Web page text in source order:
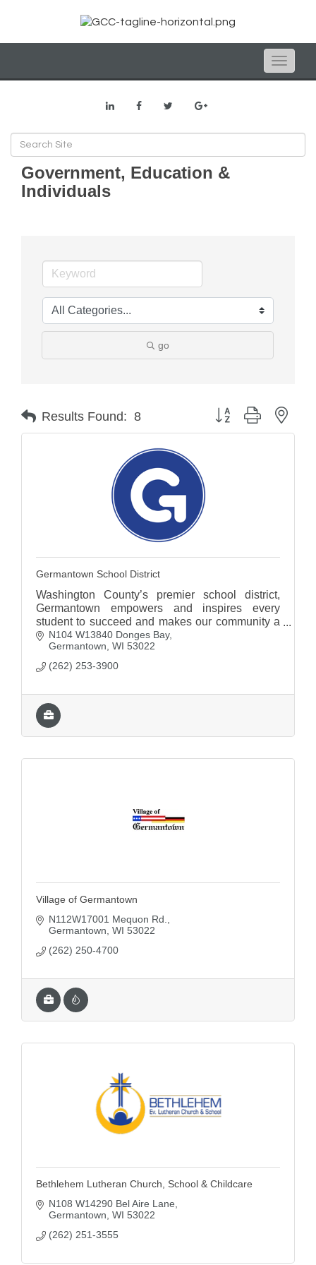
Toggle
Government, Education &
Individuals
go
Results Found: 8 Button group with
Germantown School District
Washington County’s premier school district,
Germantown empowers and inspires every
student to succeed and makes our community a
great place to live, learn and grow.
N104 W13840 Donges Bay
Germantown WI 53022
(262) 253-3900
Village of Germantown
N112W17001 Mequon Rd.
Germantown WI 53022
(262) 250-4700
Bethlehem Lutheran Church, School & Childcare
N108 W14290 Bel Aire Lane
Germantown WI 53022
(262) 251-3555